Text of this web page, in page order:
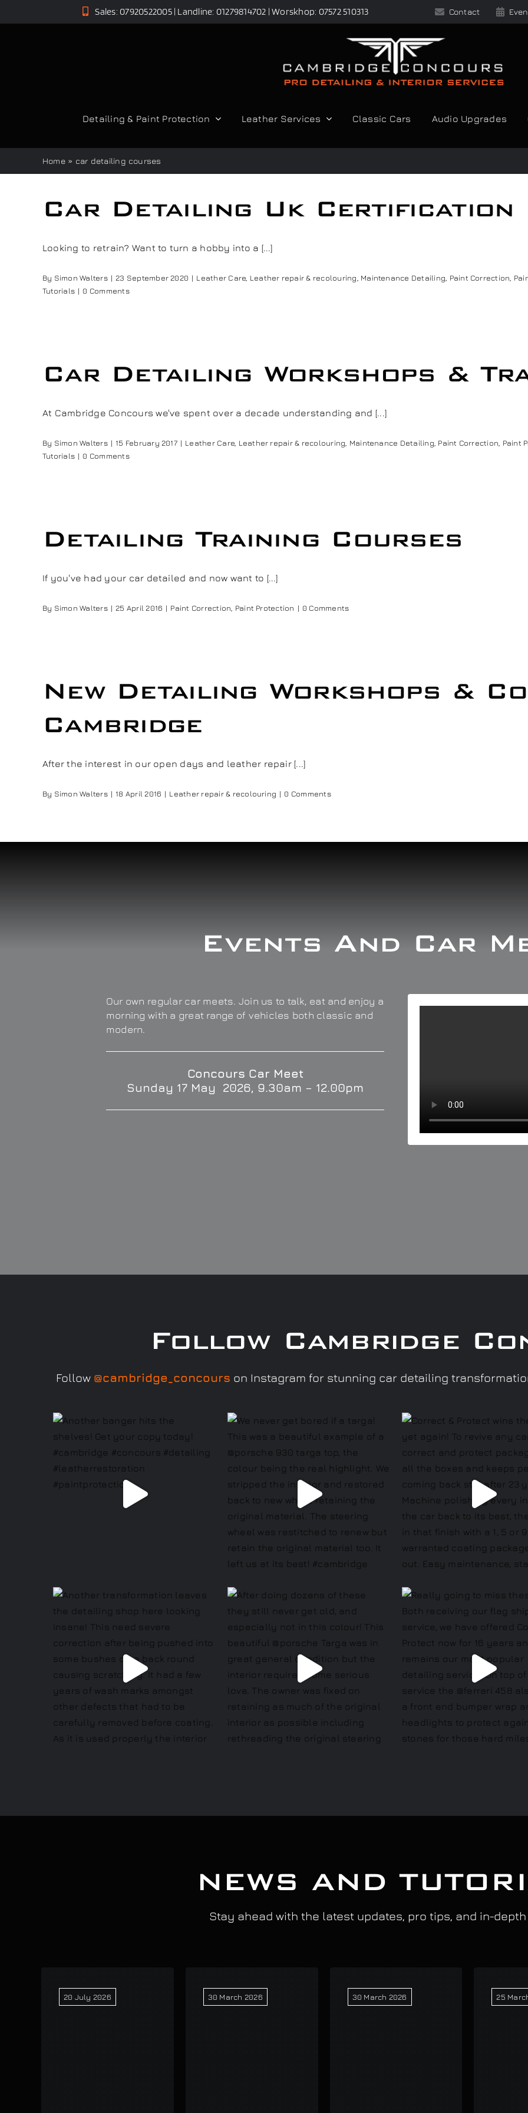
to
Sales: 07920522005 | Landline: 01279814702 | Worskhop: 07572 510313 Contact
Detailing & Paint Protection Leather Services Classic Cars Audio Upgrades
Home» car detailing courses
Car Detailing Uk Certification
Looking to retrain? Want to turn a hobby into a [...]
By Simon Walters | 23 September 2020 | Leather Care, Leather repair & recolouring, Maintenance Detailing, Paint Correction,
Tutorials | 0 Comments
Car Detailing Workshops &
At Cambridge Concours we've spent over a decade understanding and [...]
By Simon Walters | 15 February 2017 | Leather Care, Leather repair & recolouring, Maintenance Detailing, Paint Correction, Paint
Tutorials | 0 Comments
Detailing Training Courses
If you've had your car detailed and now want to [...]
By Simon Walters | 25 April 2016 | Paint Correction, Paint Protection | 0 Comments
New Detailing Workshops &
Cambridge
After the interest in our open days and leather repair [...]
By Simon Walters | 18 April 2016 | Leather repair & recolouring | 0 Comments
Events And Car
Our own regular car meets. Join us to talk, eat and enjoy a
morning with a great range of vehicles both classic and
modern.
Concours Car Meet
Sunday 17 May 2026, 9.30am – 12.00pm
Follow Cambridge
Follow @cambridge_concours on Instagram for stunning car detailing
NEWS AND
Stay ahead with the latest updates, pro tips, and in-
20 July 2026 30 March 2026 30 March 2026 25